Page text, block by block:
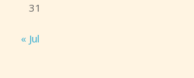
31
« Jul